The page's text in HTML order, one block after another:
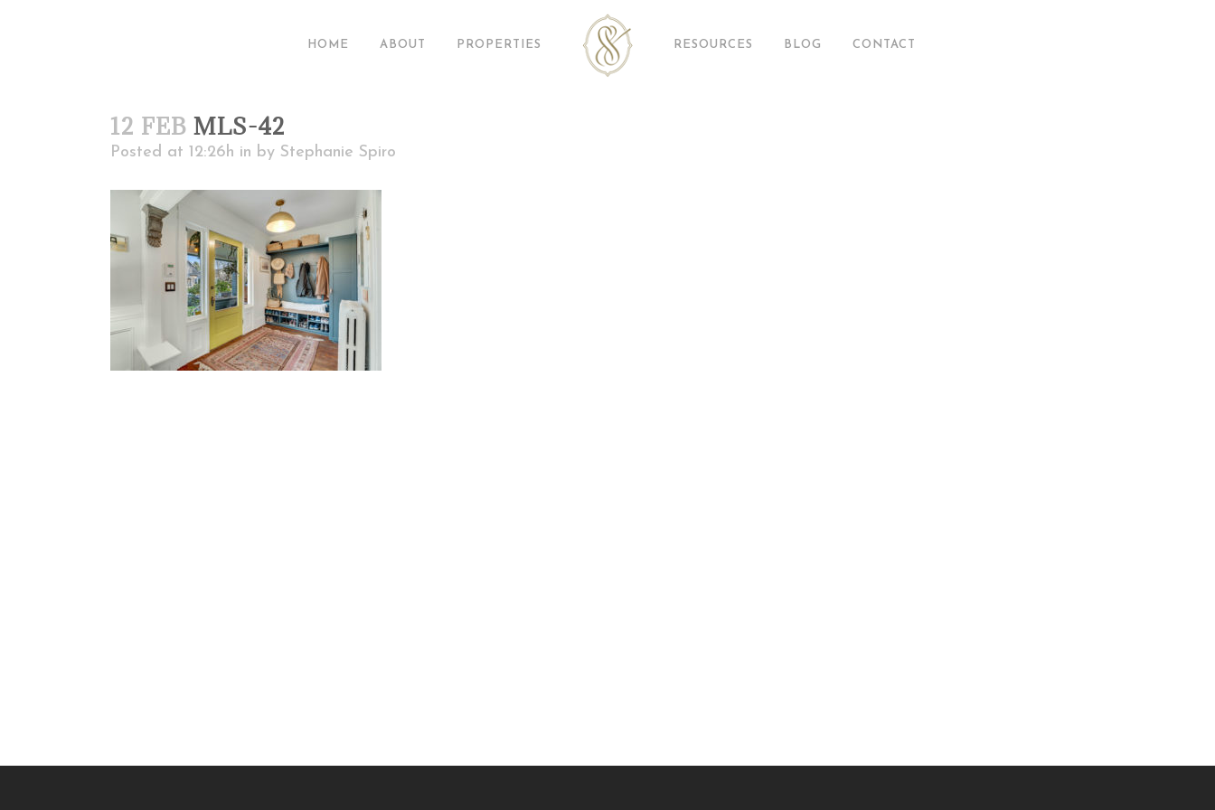
HOME ABOUT PROPERTIES RESOURCES BLOG CONTACT
12 FEB MLS-42
Posted at 12:26h in by Stephanie Spiro